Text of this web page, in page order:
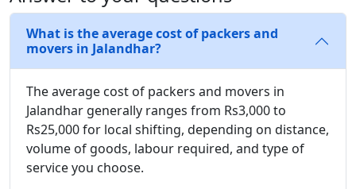
What is the average cost of packers and
movers in Jalandhar?
The average cost of packers and movers in
Jalandhar generally ranges from Rs3,000 to
Rs25,000 for local shifting, depending on distance,
volume of goods, labour required, and type of
service you choose.